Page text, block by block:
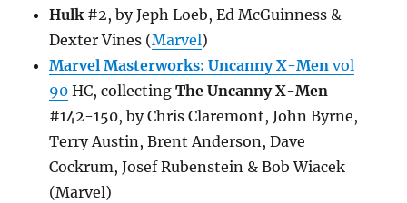
Hulk#2, by Jeph Loeb, Ed McGuinness &
Dexter Vines (Marvel)
Marvel Masterworks: Uncanny X-Men vol
90 HC, collectingThe Uncanny X-Men
#142-150, by Chris Claremont, John Byrne,
Terry Austin, Brent Anderson, Dave
Cockrum, Josef Rubenstein & Bob Wiacek
(Marvel)